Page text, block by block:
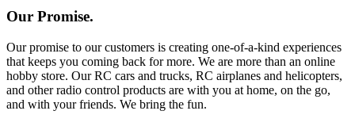
Our Promise.
Our promise to our customers is creating one-of-a-kind experiences
that keeps you coming back for more. We are more than an online
hobby store. Our RC cars and trucks, RC airplanes and helicopters,
and other radio control products are with you at home, on the go,
and with your friends. We bring the fun.